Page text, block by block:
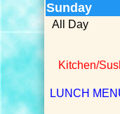
Sunday
All Day
Kitchen/
LUNCH